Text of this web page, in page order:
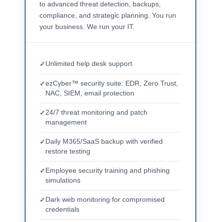
to advanced threat detection, backups,
compliance, and strategic planning. You run
your business. We run your IT.
Unlimited help desk support
ezCyber™ security suite: EDR, Zero Trust,
NAC, SIEM, email protection
24/7 threat monitoring and patch
management
Daily M365/SaaS backup with verified
restore testing
Employee security training and phishing
simulations
Dark web monitoring for compromised
credentials